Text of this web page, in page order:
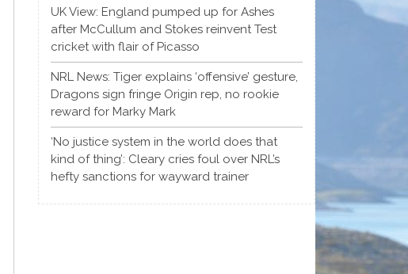
UK View: England pumped up for Ashes
after McCullum and Stokes reinvent Test
cricket with flair of Picasso
NRL News: Tiger explains ‘offensive’ gesture,
Dragons sign fringe Origin rep, no rookie
reward for Marky Mark
‘No justice system in the world does that
kind of thing’: Cleary cries foul over NRL’s
hefty sanctions for wayward trainer